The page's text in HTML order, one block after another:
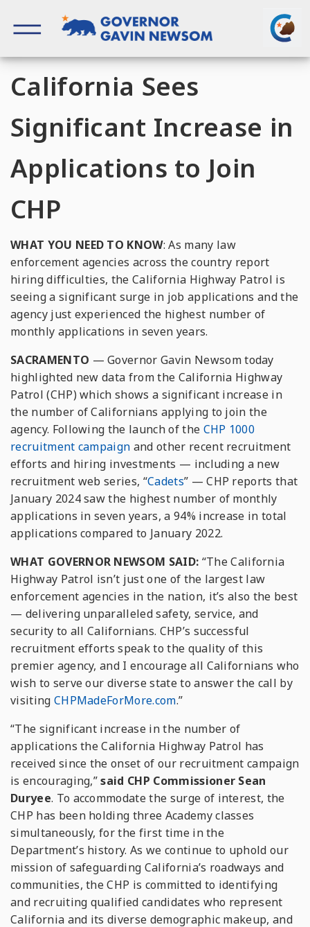
content
California Sees
Significant Increase in
Applications to Join
CHP
WHAT YOU NEED TO KNOW: As many law
enforcement agencies across the country report
hiring difficulties, the California Highway Patrol is
seeing a significant surge in job applications and the
agency just experienced the highest number of
monthly applications in seven years.
SACRAMENTO — Governor Gavin Newsom today
highlighted new data from the California Highway
Patrol (CHP) which shows a significant increase in
the number of Californians applying to join the
agency. Following the launch of the CHP 1000
recruitment campaign and other recent recruitment
efforts and hiring investments — including a new
recruitment web series, “Cadets” — CHP reports that
January 2024 saw the highest number of monthly
applications in seven years, a 94% increase in total
applications compared to January 2022.
WHAT GOVERNOR NEWSOM SAID: “The California
Highway Patrol isn’t just one of the largest law
enforcement agencies in the nation, it’s also the best
— delivering unparalleled safety, service, and
security to all Californians. CHP’s successful
recruitment efforts speak to the quality of this
premier agency, and I encourage all Californians who
wish to serve our diverse state to answer the call by
visiting CHPMadeForMore.com.”
“The significant increase in the number of
applications the California Highway Patrol has
received since the onset of our recruitment campaign
is encouraging,”said CHP Commissioner Sean
Duryee. To accommodate the surge of interest, the
CHP has been holding three Academy classes
simultaneously, for the first time in the
Department’s history. As we continue to uphold our
mission of safeguarding California’s roadways and
communities, the CHP is committed to identifying
and recruiting qualified candidates who represent
California and its diverse demographic makeup, and